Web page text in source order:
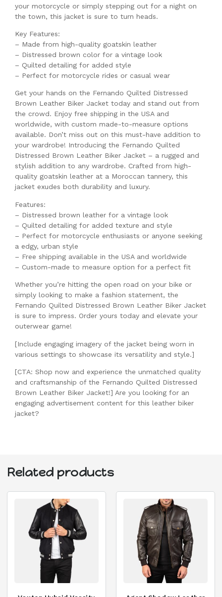
your motorcycle or simply stepping out for a night on
the town, this jacket is sure to turn heads.
Key Features:
– Made from high-quality goatskin leather
– Distressed brown color for a vintage look
– Quilted detailing for added style
– Perfect for motorcycle rides or casual wear
Get your hands on the Fernando Quilted Distressed
Brown Leather Biker Jacket today and stand out from
the crowd. Enjoy free shipping in the USA and
worldwide, with custom made-to-measure options
available. Don’t miss out on this must-have addition to
your wardrobe! Introducing the Fernando Quilted
Distressed Brown Leather Biker Jacket – a rugged and
stylish addition to any wardrobe. Crafted from high-
quality goatskin leather at a Moroccan tannery, this
jacket exudes both durability and luxury.
Features:
– Distressed brown leather for a vintage look
– Quilted detailing for added texture and style
– Perfect for motorcycle enthusiasts or anyone seeking
a edgy, urban style
– Free shipping available in the USA and worldwide
– Custom-made to measure option for a perfect fit
Whether you’re hitting the open road on your bike or
simply looking to make a fashion statement, the
Fernando Quilted Distressed Brown Leather Biker Jacket
is sure to impress. Order yours today and elevate your
outerwear game!
[Include engaging imagery of the jacket being worn in
various settings to showcase its versatility and style.]
[CTA: Shop now and experience the unmatched quality
and craftsmanship of the Fernando Quilted Distressed
Brown Leather Biker Jacket!] Are you looking for an
engaging advertisement content for this leather biker
jacket?
Related products